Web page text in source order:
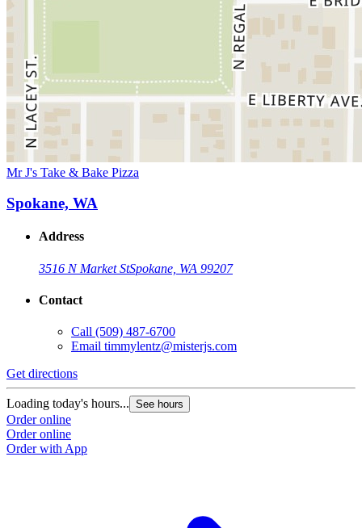
Mr J's Take & Bake Pizza
Spokane, WA
Address
3516 N Market StSpokane, WA 99207
Contact
Call (509) 487-6700
Email timmylentz@misterjs.com
Get directions
Loading today's hours... See hours
Order online
Order online
Order with App